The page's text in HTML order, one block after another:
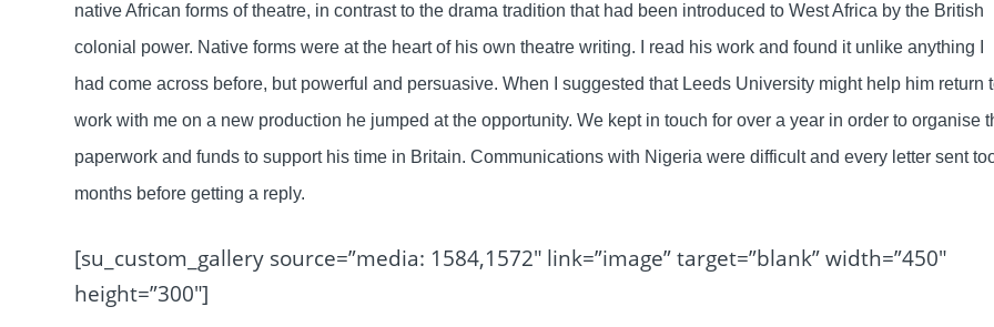
native African forms of theatre, in contrast to the drama tradition that had been introduced to West Africa by the British
colonial power. Native forms were at the heart of his own theatre writing. I read his work and found it unlike anything I
had come across before, but powerful and persuasive. When I suggested that Leeds University might help him return
work with me on a new production he jumped at the opportunity. We kept in touch for over a year in order to organise
paperwork and funds to support his time in Britain. Communications with Nigeria were difficult and every letter sent
months before getting a reply.
[su_custom_gallery source=”media: 1584,1572″ link=”image” target=”blank” width=”450″
height=”300″]